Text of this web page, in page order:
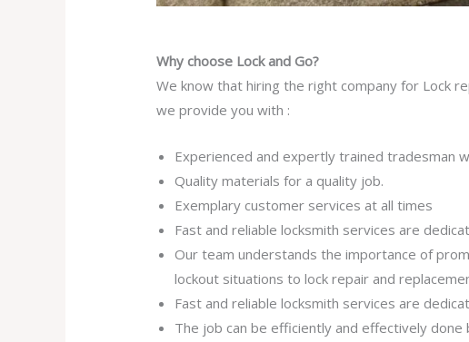
Why choose Lock and Go?
We know that hiring the right company for Lock
we provide you with :
Experienced and expertly trained tradesman
Quality materials for a quality job.
Exemplary customer services at all times
Fast and reliable locksmith services are
Our team understands the importance of
lockout situations to lock repair and
Fast and reliable locksmith services are
The job can be efficiently and effectively